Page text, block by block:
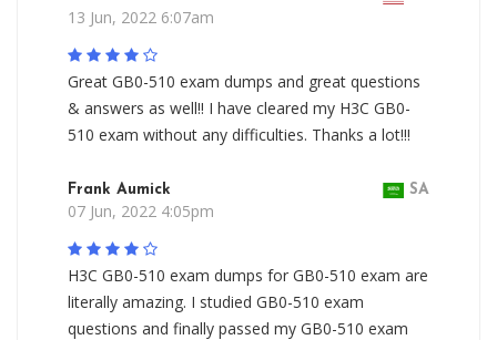
13 Jun, 2022 6:07am
Great GB0-510 exam dumps and great questions
& answers as well!! I have cleared my H3C GB0-
510 exam without any difficulties. Thanks a lot!!!
Frank Aumick SA
07 Jun, 2022 4:05pm
H3C GB0-510 exam dumps for GB0-510 exam are
literally amazing. I studied GB0-510 exam
questions and finally passed my GB0-510 exam